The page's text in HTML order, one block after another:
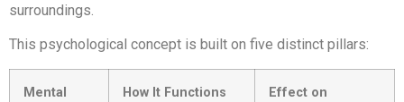
surroundings.
This psychological concept is built on five distinct pillars:
Mental
How It Functions
Effect on